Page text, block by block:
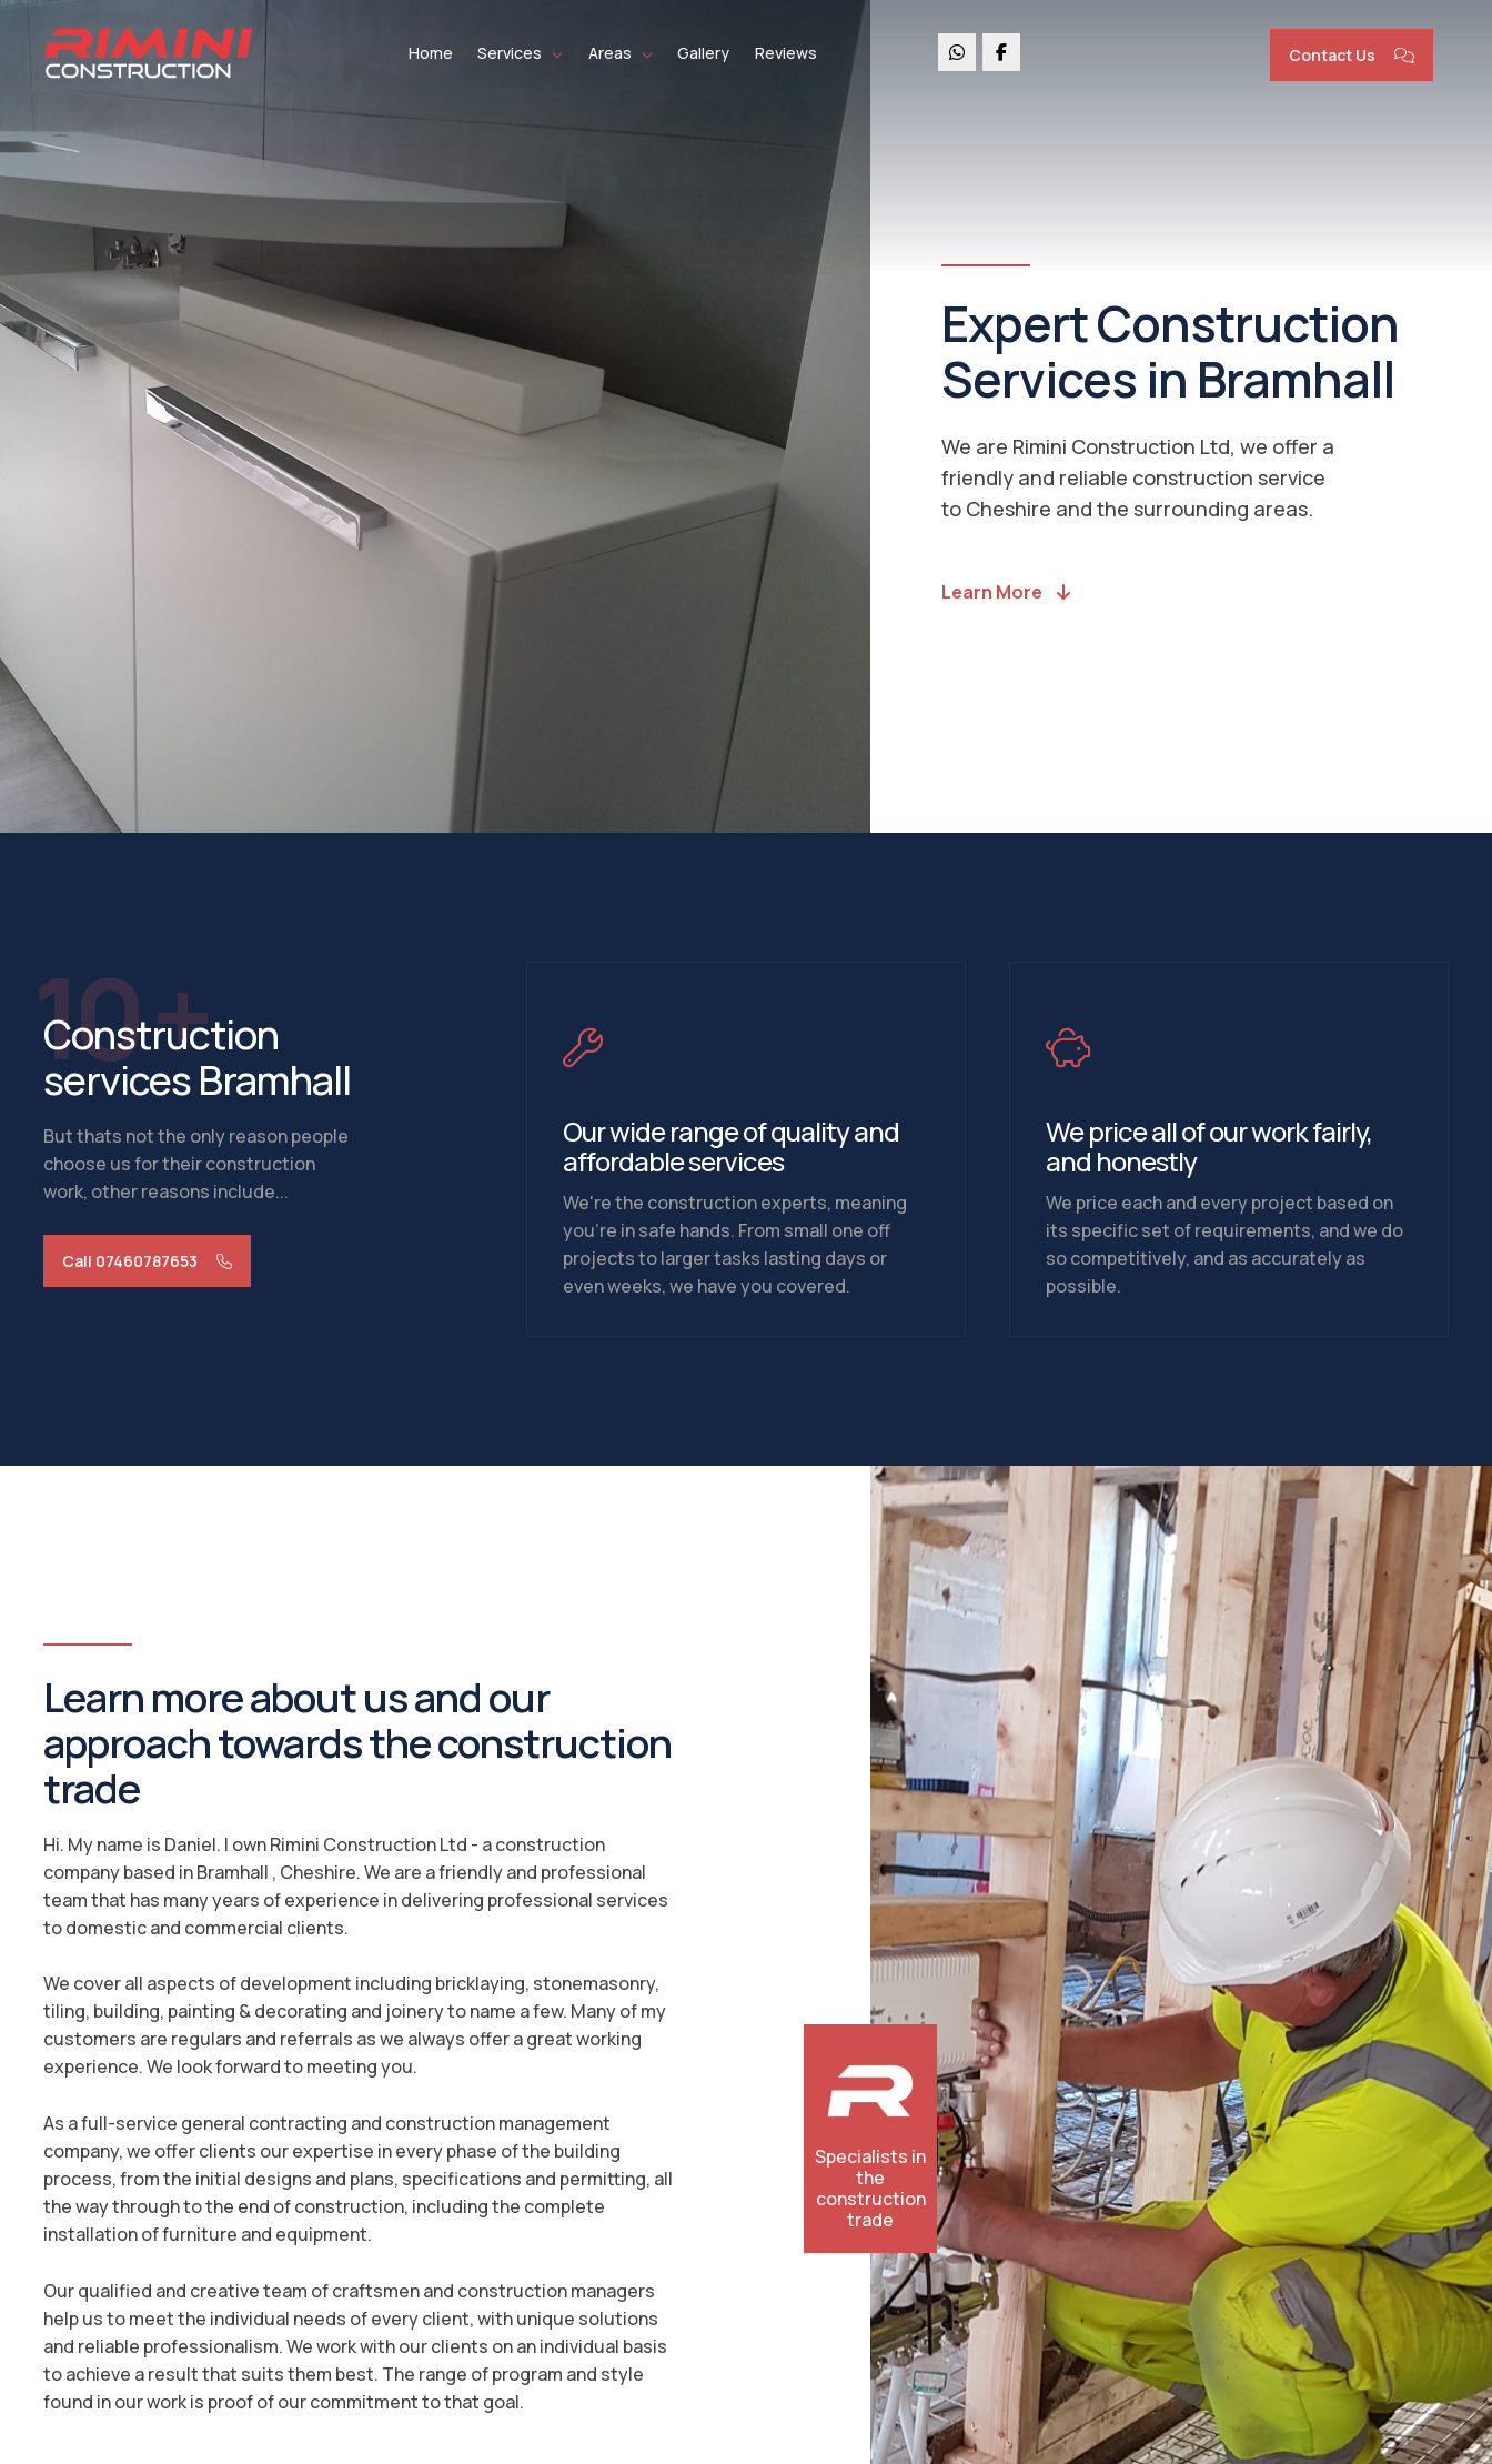
Home Services Areas Gallery Reviews Contact Us
Construction
Services Bramhall |
New Builds &
Renovations
We cover everything from Bathroom
Installations to House Extensions. Head to
list of what we offer.
10 +
Construction
services Bramhall
But thats not the only reason people
choose us for their construction
work, other reasons include...
Call 07460787653
Our wide range of quality and
affordable services
We're the construction experts, meaning
you're in safe hands. From small one off
projects to larger tasks lasting days or
even weeks, we have you covered.
We price all of our work fairly,
and honestly
We price each and every project based on
its specific set of requirements, and we do
so competitively, and as accurately as
possible.
Learn more about us and our
approach towards the construction
trade
Hi. My name is Daniel. I own Rimini Construction Ltd - a construction
company based in Bramhall , Cheshire. We are a friendly and professional
team that has many years of experience in delivering professional services
to domestic and commercial clients.
We cover all aspects of development including bricklaying, stonemasonry,
tiling, building, painting & decorating and joinery to name a few. Many of my
customers are regulars and referrals as we always offer a great working
experience. We look forward to meeting you.
As a full-service general contracting and construction management
company, we offer clients our expertise in every phase of the building
process, from the initial designs and plans, specifications and permitting, all
the way through to the end of construction, including the complete
installation of furniture and equipment.
Our qualified and creative team of craftsmen and construction managers
help us to meet the individual needs of every client, with unique solutions
and reliable professionalism. We work with our clients on an individual basis
to achieve a result that suits them best. The range of program and style
found in our work is proof of our commitment to that goal.
Specialists in
the
construction
trade